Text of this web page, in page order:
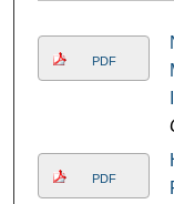
PDF
PDF